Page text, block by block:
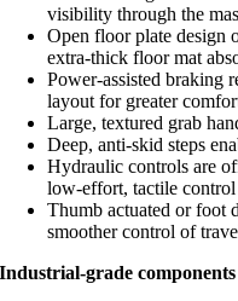
visibility through the
Open floor plate design
extra-thick floor mat
Power-assisted braking
layout for greater
Large, textured grab
Deep, anti-skid steps
Hydraulic controls are
low-effort, tactile
Thumb actuated or foot
smoother control of
Industrial-grade components